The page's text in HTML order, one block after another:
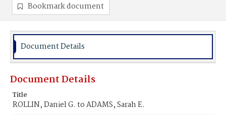
Bookmark document
Document Details
Document Details
Title
ROLLIN, Daniel G. to ADAMS, Sarah E.